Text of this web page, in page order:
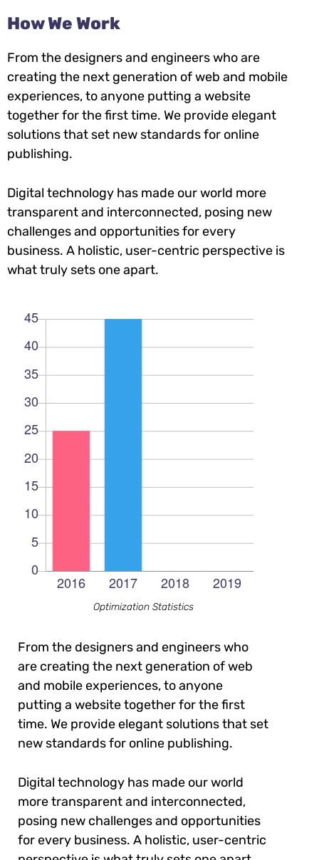
How We Work
From the designers and engineers who are
creating the next generation of web and mobile
experiences, to anyone putting a website
together for the first time. We provide elegant
solutions that set new standards for online
publishing.
Digital technology has made our world more
transparent and interconnected, posing new
challenges and opportunities for every
business. A holistic, user-centric perspective is
what truly sets one apart.
Optimization Statistics
From the designers and engineers who
are creating the next generation of web
and mobile experiences, to anyone
putting a website together for the first
time. We provide elegant solutions that set
new standards for online publishing.
Digital technology has made our world
more transparent and interconnected,
posing new challenges and opportunities
for every business. A holistic, user-centric